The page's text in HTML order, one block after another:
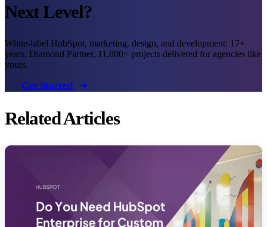
Next Level?
White-label HubSpot, marketing, design, and development: 17+
years, Diamond Partner, 11,800+ projects delivered for agencies like
yours.
Get Started
Related Articles